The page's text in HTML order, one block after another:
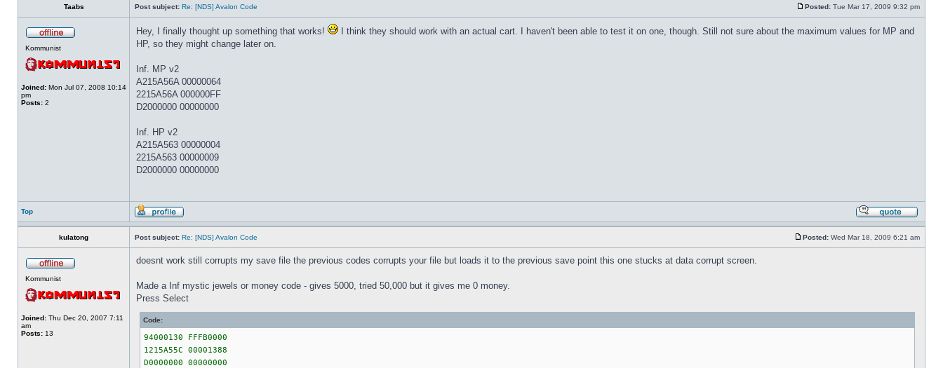
Taabs Post subject: Re: [NDS] Avalon Code Posted: Tue Mar 17, 2009 9:32 pm
Kommunist
Joined: Mon Jul 07, 2008 10:14
pm
Posts: 2
Hey, I finally thought up something that works!
I think they should work with an actual cart. I haven't been able to test it on one, though. Still not sure about the maximum values for MP and
HP, so they might change later on.
Inf. MP v2
A215A56A 00000064
2215A56A 000000FF
D2000000 00000000
Inf. HP v2
A215A563 00000004
2215A563 00000009
D2000000 00000000
Top
kulatong Post subject: Re: [NDS] Avalon Code Posted: Wed Mar 18, 2009 6:21 am
Kommunist
Joined: Thu Dec 20, 2007 7:11
am
Posts: 13
doesnt work still corrupts my save file the previous codes corrupts your file but loads it to the previous save point this one stucks at data corrupt screen.
Made a Inf mystic jewels or money code - gives 5000, tried 50,000 but it gives me 0 money.
Press Select
Code:
94000130 FFFB0000
1215A55C 00001388
D0000000 00000000